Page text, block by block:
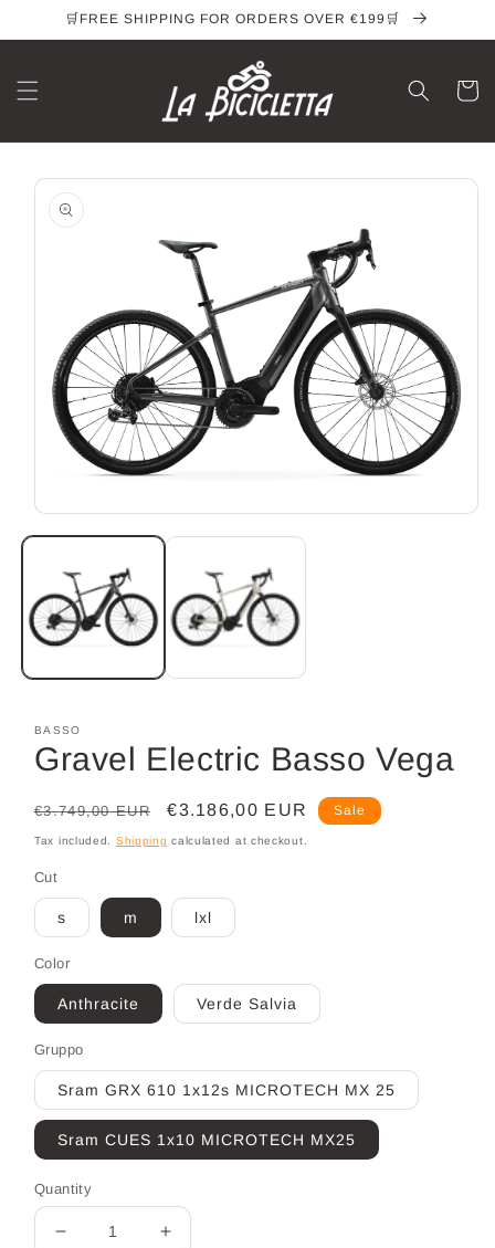
Skip to🛒FREE SHIPPING FOR ORDERS OVER €199🛒
Cart
Skip to
information
media
BASSO
Gravel Electric Basso Vega
Regular
price
€3.749,00 EUR
Sale
price
€3.186,00 EUR Sale
Tax included. Shipping calculated at checkout.
Cut
s m lxl
Color
Anthracite Verde Salvia
Gruppo
Sram GRX 610 1x12s MICROTECH MX 25
Sram CUES 1x10 MICROTECH MX25
Quantity
Decrease
Increase